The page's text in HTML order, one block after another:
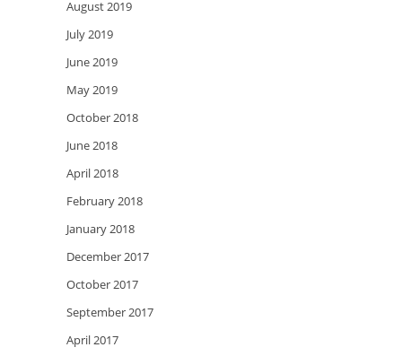
August 2019
July 2019
June 2019
May 2019
October 2018
June 2018
April 2018
February 2018
January 2018
December 2017
October 2017
September 2017
April 2017